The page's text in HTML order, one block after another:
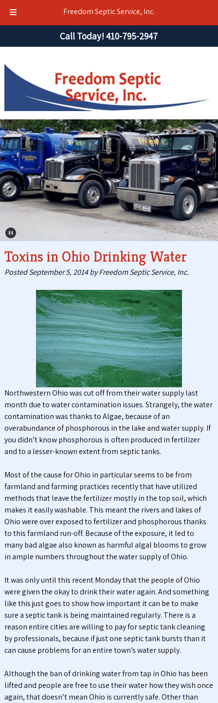
Freedom Septic Service, Inc.
Call Today!410-795-2947
Pause Carousel
Toxins in Ohio Drinking Water
PostedSeptember 5, 2014byFreedom Septic Service, Inc.
Northwestern Ohio was cut off from their water supply last
month due to water contamination issues. Strangely, the water
contamination was thanks to Algae, because of an
overabundance of phosphorous in the lake and water supply. If
you didn’t know phosphorous is often produced in fertilizer
and to a lesser-known extent from septic tanks.
Most of the cause for Ohio in particular seems to be from
farmland and farming practices recently that have utilized
methods that leave the fertilizer mostly in the top soil, which
makes it easily washable. This meant the rivers and lakes of
Ohio were over exposed to fertilizer and phosphorous thanks
to this farmland run-off. Because of the exposure, it led to
many bad algae also known as harmful algal blooms to grow
in ample numbers throughout the water supply of Ohio.
It was only until this recent Monday that the people of Ohio
were given the okay to drink their water again. And something
like this just goes to show how important it can be to make
sure a septic tank is being maintained regularly. There is a
reason entire cities are willing to pay for septic tank cleaning
by professionals, because if just one septic tank bursts than it
can cause problems for an entire town’s water supply.
Although the ban of drinking water from tap in Ohio has been
lifted and people are free to use their water how they wish once
again, that doesn’t mean Ohio is currently safe. Other than